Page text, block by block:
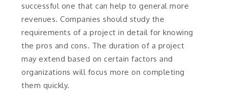
successful one that can help to general more
revenues. Companies should study the
requirements of a project in detail for knowing
the pros and cons. The duration of a project
may extend based on certain factors and
organizations will focus more on completing
them quickly.